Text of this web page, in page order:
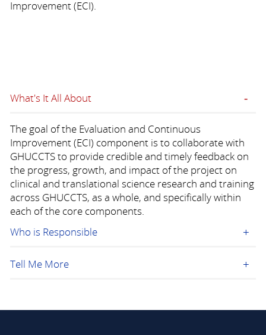
Improvement (ECI).
What's It All About
The goal of the Evaluation and Continuous
Improvement (ECI) component is to collaborate with
GHUCCTS to provide credible and timely feedback on
the progress, growth, and impact of the project on
clinical and translational science research and training
across GHUCCTS, as a whole, and specifically within
each of the core components.
Who is Responsible
Tell Me More